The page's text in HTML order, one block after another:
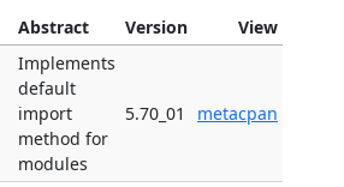
Abstract Version View
Implements
default
import
method for
modules
5.70_01 metacpan